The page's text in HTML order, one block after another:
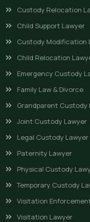
Custody Relocation
Child Support Lawyer
Custody Modification
Child Relocation
Emergency Custody
Family Law & Divorce
Grandparent Custody
Joint Custody Lawyer
Legal Custody Lawyer
Paternity Lawyer
Physical Custody
Temporary Custody
Visitation
Visitation Lawyer